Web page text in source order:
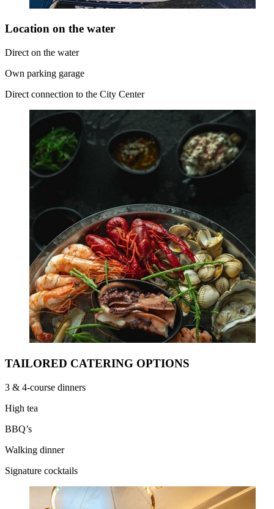
Location on the water
Direct on the water
Own parking garage
Direct connection to the City Center
TAILORED CATERING OPTIONS
3 & 4-course dinners
High tea
BBQ’s
Walking dinner
Signature cocktails